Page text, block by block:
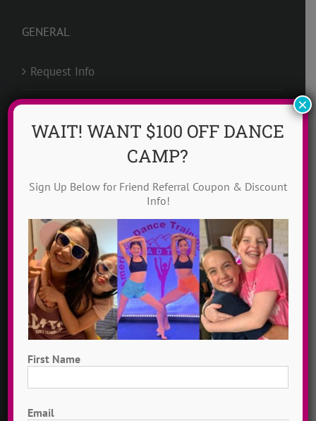
GENERAL
Request Info
Groups @ ADTC
Solo Campers
CIT Program
Contact Us
ABOUT US
Mission
Story
WAIT! WANT $100 OFF DANCE
CAMP?
Sign Up Below for Friend Referral Coupon & Discount
Info!
First Name
Email
×